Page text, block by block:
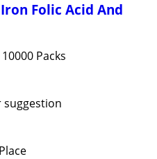
Folic Acid And
Packs
suggestion